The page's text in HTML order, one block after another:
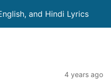
and Hindi Lyrics
4 years ago